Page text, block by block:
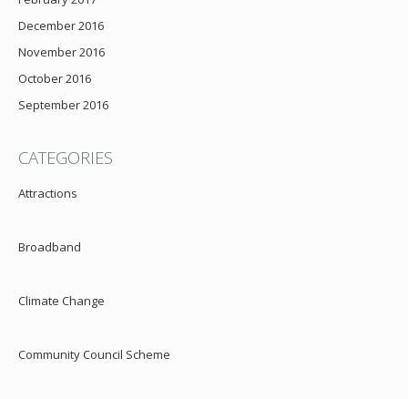
December 2016
November 2016
October 2016
September 2016
CATEGORIES
Attractions
Broadband
Climate Change
Community Council Scheme